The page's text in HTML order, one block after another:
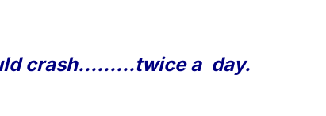
crash.........twice a day.